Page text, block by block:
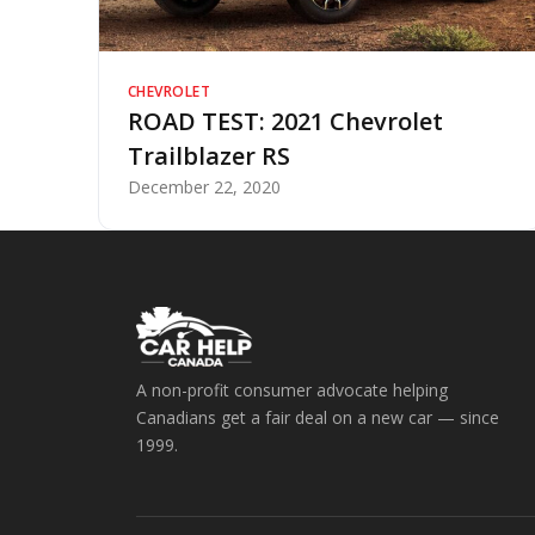
CHEVROLET
ROAD TEST: 2021 Chevrolet
Trailblazer RS
December 22, 2020
A non-profit consumer advocate helping
Canadians get a fair deal on a new car — since
1999.